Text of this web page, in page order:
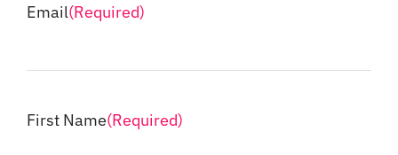
Email(Required)
First Name(Required)